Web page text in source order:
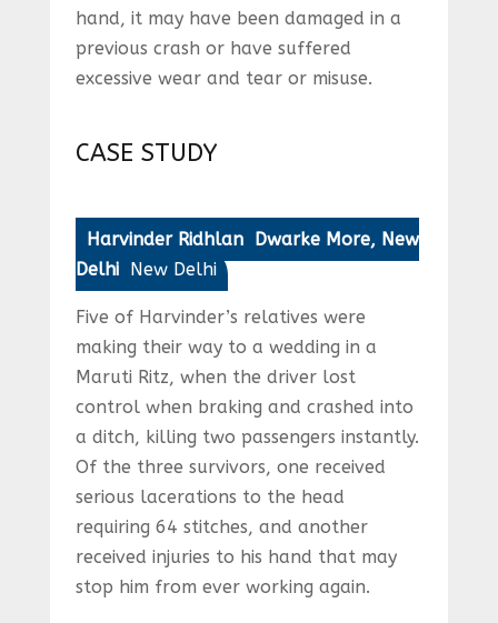
hand, it may have been damaged in a
previous crash or have suffered
excessive wear and tear or misuse.
CASE STUDY
Harvinder Ridhlan Dwarke More, New
DelhiNew Delhi
Five of Harvinder’s relatives were
making their way to a wedding in a
Maruti Ritz, when the driver lost
control when braking and crashed into
a ditch, killing two passengers instantly.
Of the three survivors, one received
serious lacerations to the head
requiring 64 stitches, and another
received injuries to his hand that may
stop him from ever working again.